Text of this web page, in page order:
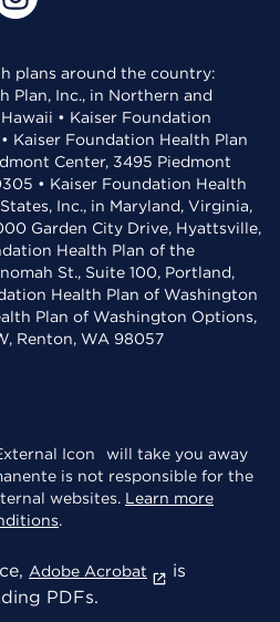
plans around the country:
Plan, Inc., in Northern and
• Kaiser Foundation
Kaiser Foundation Health Plan
Center, 3495 Piedmont
• Kaiser Foundation Health
Inc., in Maryland, Virginia,
Garden City Drive, Hyattsville,
Health Plan of the
St., Suite 100, Portland,
Health Plan of Washington
Plan of Washington Options,
Renton, WA 98057
will take you away
is not responsible for the
websites. Learn more
.
Adobe Acrobat
is
PDFs.